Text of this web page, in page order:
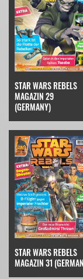
STAR WARS REBELS
MAGAZIN 29
(GERMANY)
STAR WARS REBELS
MAGAZIN 31